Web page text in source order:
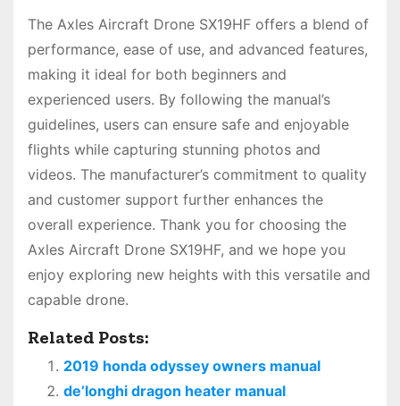
The Axles Aircraft Drone SX19HF offers a blend of
performance, ease of use, and advanced features,
making it ideal for both beginners and
experienced users. By following the manual’s
guidelines, users can ensure safe and enjoyable
flights while capturing stunning photos and
videos. The manufacturer’s commitment to quality
and customer support further enhances the
overall experience. Thank you for choosing the
Axles Aircraft Drone SX19HF, and we hope you
enjoy exploring new heights with this versatile and
capable drone.
Related Posts:
2019 honda odyssey owners manual
de’longhi dragon heater manual